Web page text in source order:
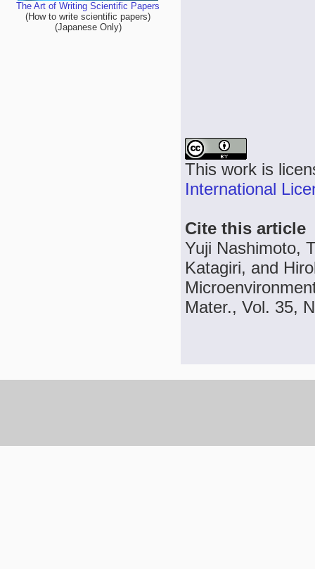
The Art of Writing Scientific Papers
(How to write scientific papers)
(Japanese Only)
This work is
International
Cite this article
Yuji Nashimoto,
Katagiri, and
Mater., Vol. 35,